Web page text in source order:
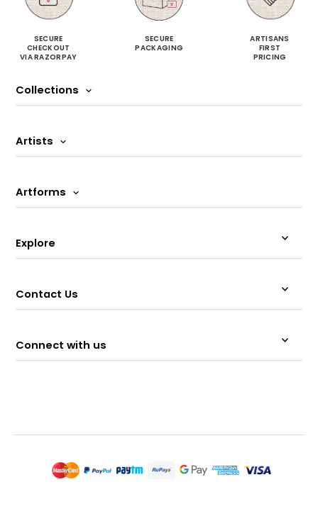
SECURE
CHECKOUT
VIA RAZORPAY
SECURE
PACKAGING
ARTISANS
FIRST
PRICING
Collections
Artists
Artforms
Explore
Contact Us
Connect with us